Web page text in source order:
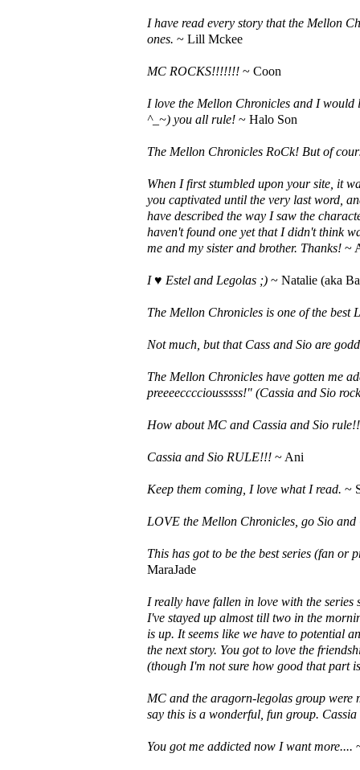
I have read every story that the Mellon
ones. ~ Lill Mckee
MC ROCKS!!!!!!! ~ Coon
I love the Mellon Chronicles and I would
^_~) you all rule! ~ Halo Son
The Mellon Chronicles RoCk! But of
When I first stumbled upon your site, it
you captivated until the very last word,
have described the way I saw the
haven't found one yet that I didn't think
me and my sister and brother. Thanks! ~
I ♥ Estel and Legolas ;) ~ Natalie (aka
The Mellon Chronicles is one of the best
Not much, but that Cass and Sio are
The Mellon Chronicles have gotten me
preeeecccciousssss!" (Cassia and Sio
How about MC and Cassia and Sio
Cassia and Sio RULE!!! ~ Ani
Keep them coming, I love what I read. ~
LOVE the Mellon Chronicles, go Sio and
This has got to be the best series (fan or
MaraJade
I really have fallen in love with the
I've stayed up almost till two in the
is up. It seems like we have to potential
the next story. You got to love the
(though I'm not sure how good that part
MC and the aragorn-legolas group
say this is a wonderful, fun group.
You got me addicted now I want more....